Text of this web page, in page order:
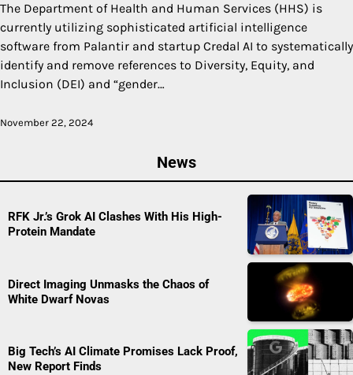
The Department of Health and Human Services (HHS) is
currently utilizing sophisticated artificial intelligence
software from Palantir and startup Credal AI to systematically
identify and remove references to Diversity, Equity, and
Inclusion (DEI) and “gender…
November 22, 2024
News
RFK Jr.’s Grok AI Clashes With His High-
Protein Mandate
Direct Imaging Unmasks the Chaos of
White Dwarf Novas
Big Tech’s AI Climate Promises Lack Proof,
New Report Finds